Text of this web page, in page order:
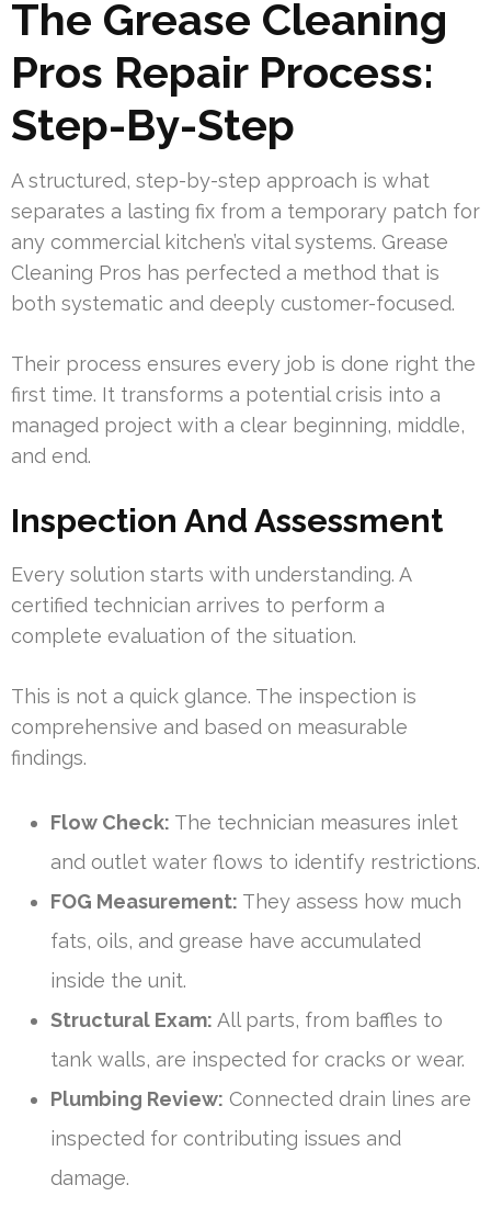
The Grease Cleaning
Pros Repair Process:
Step-By-Step
A structured, step-by-step approach is what
separates a lasting fix from a temporary patch for
any commercial kitchen’s vital systems. Grease
Cleaning Pros has perfected a method that is
both systematic and deeply customer-focused.
Their process ensures every job is done right the
first time. It transforms a potential crisis into a
managed project with a clear beginning, middle,
and end.
Inspection And Assessment
Every solution starts with understanding. A
certified technician arrives to perform a
complete evaluation of the situation.
This is not a quick glance. The inspection is
comprehensive and based on measurable
findings.
Flow Check: The technician measures inlet
and outlet water flows to identify restrictions.
FOG Measurement: They assess how much
fats, oils, and grease have accumulated
inside the unit.
Structural Exam: All parts, from baffles to
tank walls, are inspected for cracks or wear.
Plumbing Review: Connected drain lines are
inspected for contributing issues and
damage.